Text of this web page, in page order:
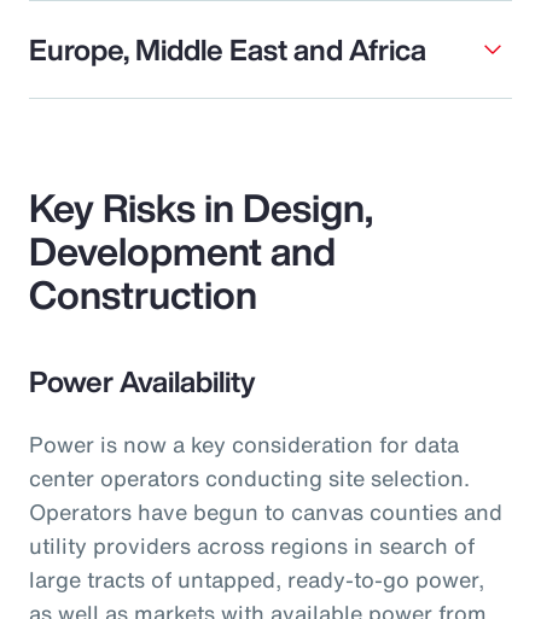
Europe, Middle East and Africa
Key Risks in Design,
Development and
Construction
Power Availability
Power is now a key consideration for data
center operators conducting site selection.
Operators have begun to canvas counties and
utility providers across regions in search of
large tracts of untapped, ready-to-go power,